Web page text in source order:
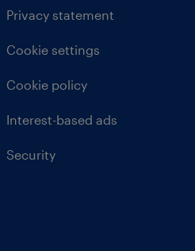
Privacy statement
Cookie settings
Cookie policy
Interest-based ads
Security